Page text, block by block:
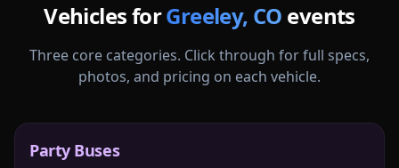
Vehicles forGreeley, CO events
Three core categories. Click through for full specs,
photos, and pricing on each vehicle.
Party Buses